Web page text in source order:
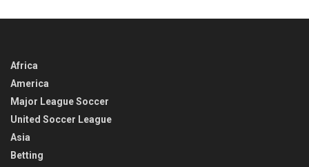
Africa
America
Major League Soccer
United Soccer League
Asia
Betting